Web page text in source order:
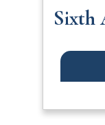
Sixth